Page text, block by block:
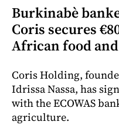
Burkinabè
Coris secures
African food
Coris Holding,
Idrissa Nassa, has
with the ECOWAS
agriculture.